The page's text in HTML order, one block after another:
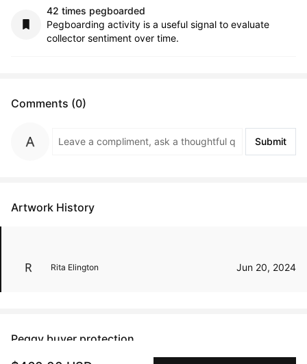
42 times pegboarded
Pegboarding activity is a useful signal to evaluate
collector sentiment over time.
Comments (0)
Submit
Artwork History
Rita Elington Jun 20, 2024
Peggy buyer protection